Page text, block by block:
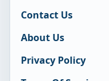
Contact Us
About Us
Privacy Policy